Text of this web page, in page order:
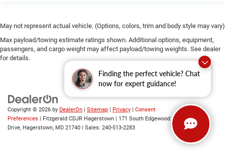
Finding the perfect vehicle? Chat
now for expert guidance!
May not represent actual vehicle. (Options, colors, trim and body style may vary)
Max payload/towing estimate ratings shown. Additional options, equipment,
passengers, and cargo weight may affect payload/towing weights. See dealer
for details.
Copyright © 2026 by DealerOn Sitemap Privacy
Consent
Preferences | Fitzgerald CDJR Hagerstown
171 South Edgewood
Drive, Hagerstown, MD 21740 | Sales: 240-513-2283